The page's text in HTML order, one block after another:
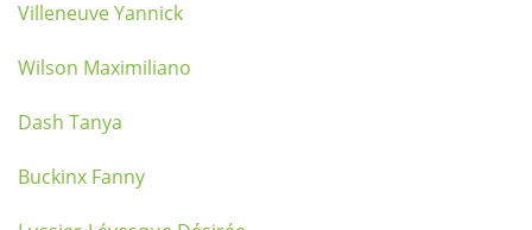
Villeneuve Yannick
Wilson Maximiliano
Dash Tanya
Buckinx Fanny